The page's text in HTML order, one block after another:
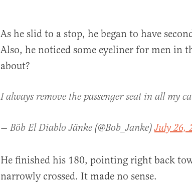
As he slid to a stop, he began to have
Also, he noticed some eyeliner for men in
about?
I always remove the passenger seat in all my
— Böb El Diablo Jänke (@Bob_Janke)July 26,
He finished his 180, pointing right back
narrowly crossed. It made no sense.